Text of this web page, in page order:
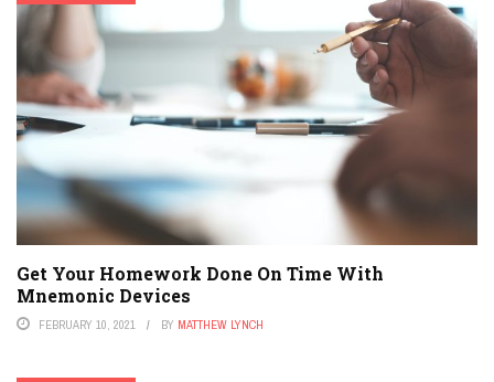
Get Your Homework Done On Time With
Mnemonic Devices
FEBRUARY 10, 2021 BY MATTHEW LYNCH